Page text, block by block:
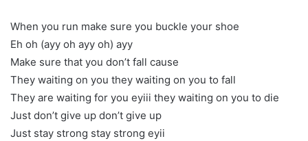
When you run make sure you buckle your shoe
Eh oh (ayy oh ayy oh) ayy
Make sure that you don’t fall cause
They waiting on you they waiting on you to fall
They are waiting for you eyiii they waiting on you to die
Just don’t give up don’t give up
Just stay strong stay strong eyii